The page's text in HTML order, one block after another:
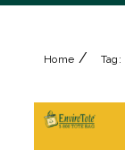
Home / Tag: